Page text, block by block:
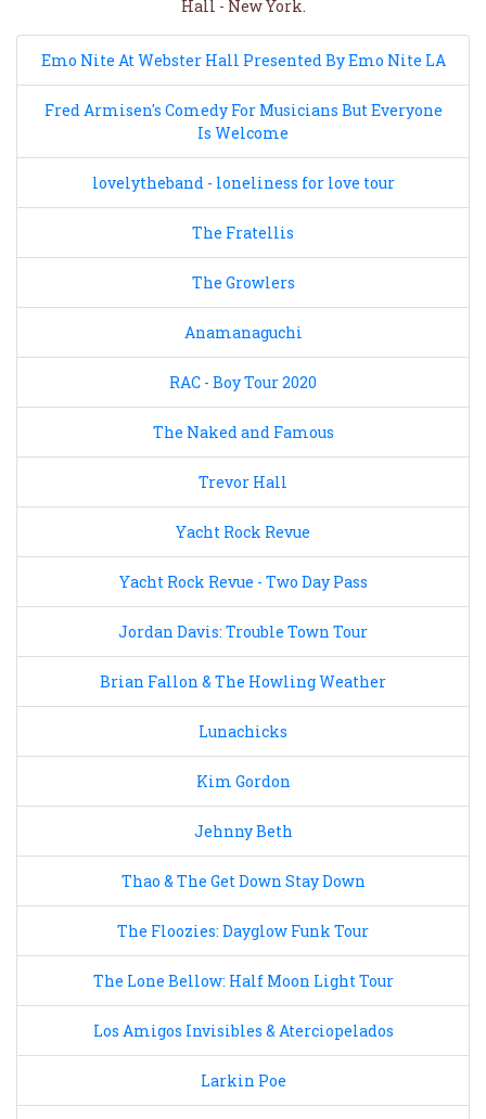
Hall - New York.
Emo Nite At Webster Hall Presented By Emo Nite LA
Fred Armisen's Comedy For Musicians But Everyone
Is Welcome
lovelytheband - loneliness for love tour
The Fratellis
The Growlers
Anamanaguchi
RAC - Boy Tour 2020
The Naked and Famous
Trevor Hall
Yacht Rock Revue
Yacht Rock Revue - Two Day Pass
Jordan Davis: Trouble Town Tour
Brian Fallon & The Howling Weather
Lunachicks
Kim Gordon
Jehnny Beth
Thao & The Get Down Stay Down
The Floozies: Dayglow Funk Tour
The Lone Bellow: Half Moon Light Tour
Los Amigos Invisibles & Aterciopelados
Larkin Poe